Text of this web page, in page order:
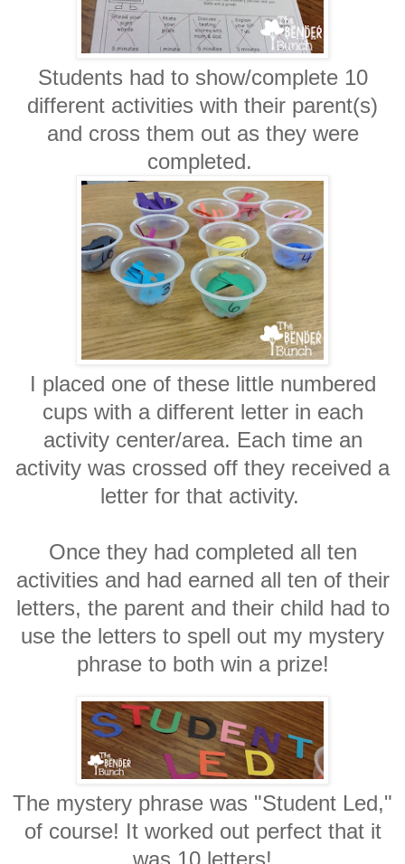
Students had to show/complete 10
different activities with their parent(s)
and cross them out as they were
completed.
I placed one of these little numbered
cups with a different letter in each
activity center/area. Each time an
activity was crossed off they received a
letter for that activity.
Once they had completed all ten
activities and had earned all ten of their
letters, the parent and their child had to
use the letters to spell out my mystery
phrase to both win a prize!
The mystery phrase was "Student Led,"
of course! It worked out perfect that it
was 10 letters!